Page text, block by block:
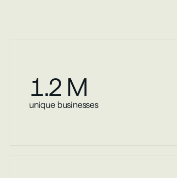
1.2 M
unique businesses